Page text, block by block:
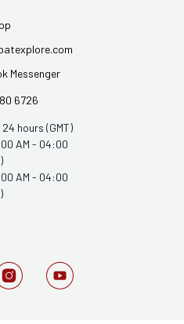
Messenger
6726
hours (GMT)
AM - 04:00
AM - 04:00